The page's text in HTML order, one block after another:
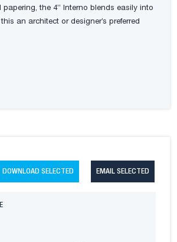
papering, the 4” Interno blends easily into
an architect or designer’s preferred
DOWNLOAD SELECTED EMAIL SELECTED